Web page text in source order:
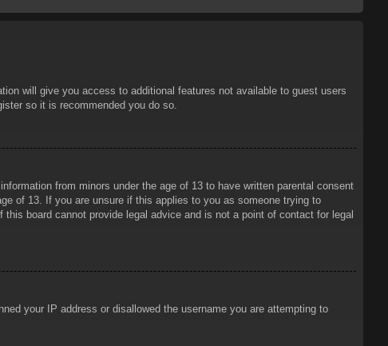
will give you access to additional features not available to guest users
so it is recommended you do so.
from minors under the age of 13 to have written parental consent
of 13. If you are unsure if this applies to you as someone trying to
board cannot provide legal advice and is not a point of contact for legal
your IP address or disallowed the username you are attempting to